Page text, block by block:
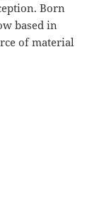
Born
based in
of material